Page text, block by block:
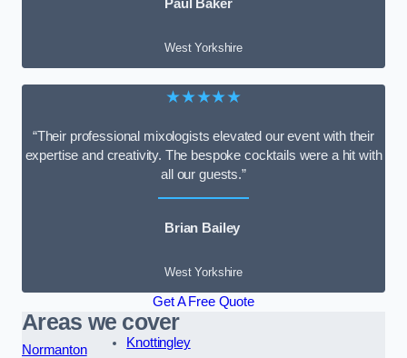
Paul Baker
West Yorkshire
★★★★★
“Their professional mixologists elevated our event with their
expertise and creativity. The bespoke cocktails were a hit with
all our guests.”
Brian Bailey
West Yorkshire
Get A Free Quote
Areas we cover
Normanton
Knottingley